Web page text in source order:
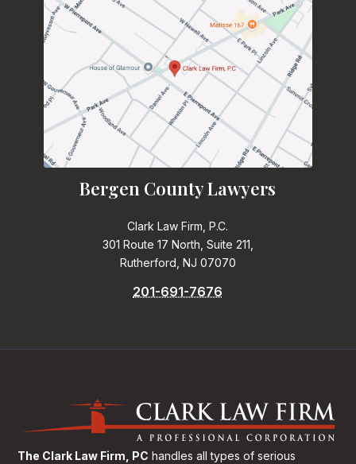
Bergen County Lawyers
Clark Law Firm, P.C.
301 Route 17 North, Suite 211,
Rutherford, NJ 07070
201-691-7676
The Clark Law Firm, PC handles all types of serious